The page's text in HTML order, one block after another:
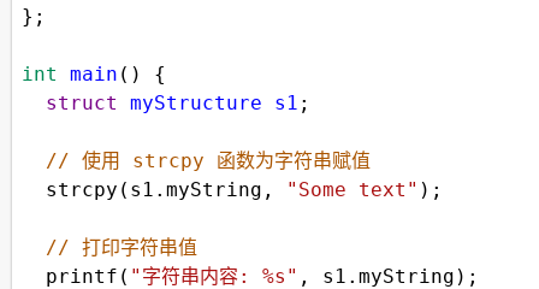
};
int main () {
struct
myStructure s1 ;
// 使用 strcpy 函数为字符串赋值
strcpy ( s1 . myString , "Some text" );
// 打印字符串值
printf ( "字符串内容: %s" , s1 . myString );